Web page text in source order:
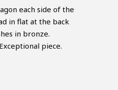
each side of the
in flat at the back
in bronze.
piece.